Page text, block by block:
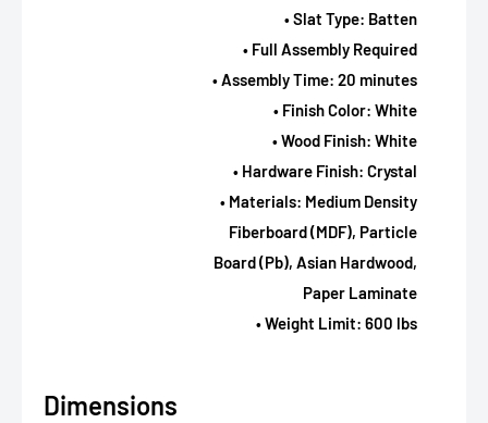
• Slat Type: Batten
• Full Assembly Required
• Assembly Time: 20 minutes
• Finish Color: White
• Wood Finish: White
• Hardware Finish: Crystal
• Materials: Medium Density
Fiberboard (MDF), Particle
Board (Pb), Asian Hardwood,
Paper Laminate
• Weight Limit: 600 lbs
Dimensions